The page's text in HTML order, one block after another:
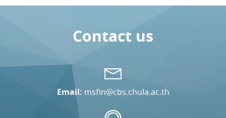
Contact us
Email: msfin@cbs.chula.ac.th